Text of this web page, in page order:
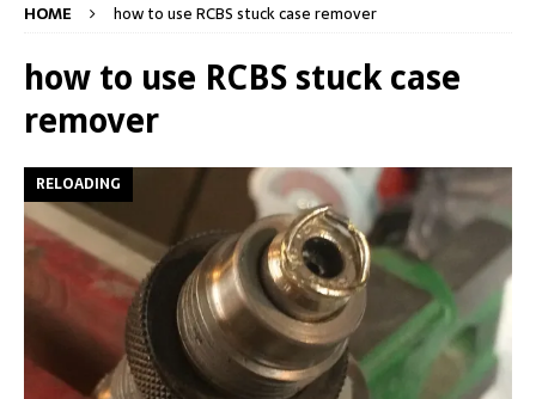
HOME how to use RCBS stuck case remover
how to use RCBS stuck case
remover
RELOADING